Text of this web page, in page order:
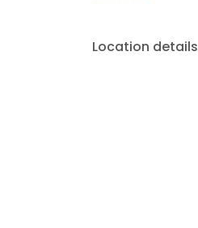
Location details